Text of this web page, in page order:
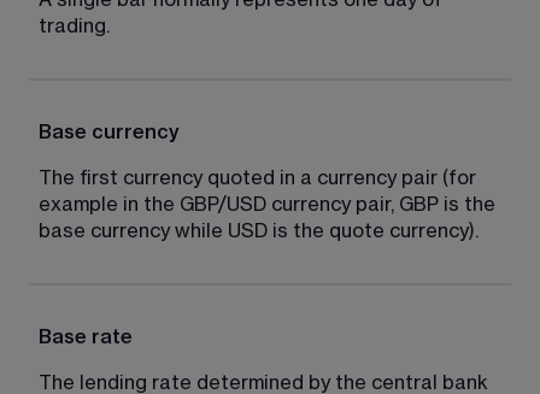
trading.
Base currency
The first currency quoted in a currency pair (for
example in the GBP/USD currency pair, GBP is the
base currency while USD is the quote currency).
Base rate
The lending rate determined by the central bank